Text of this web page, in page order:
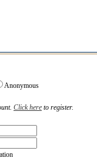
Anonymous
Click here to register.